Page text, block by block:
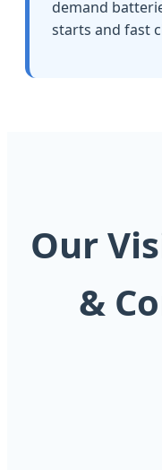
demand
starts and fast
Our
&